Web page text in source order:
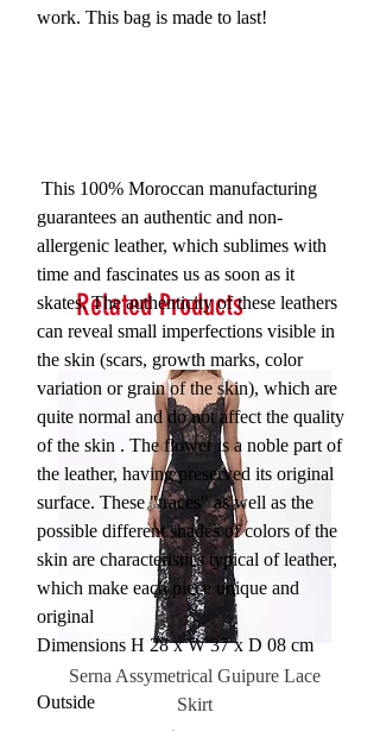
Related Products
Serna Assymetrical Guipure Lace
Skirt
work. This bag is made to last!
This 100% Moroccan manufacturing
guarantees an authentic and non-
allergenic leather, which sublimes with
time and fascinates us as soon as it
skates. The authenticity of these leathers
can reveal small imperfections visible in
the skin (scars, growth marks, color
variation or grain of the skin), which are
quite normal and do not affect the quality
of the skin . The flower is a noble part of
the leather, having preserved its original
surface. These "traces" as well as the
possible different shades of colors of the
skin are characteristics typical of leather,
which make each piece unique and
original
Dimensions H 28 x W 37 x D 08 cm
Outside